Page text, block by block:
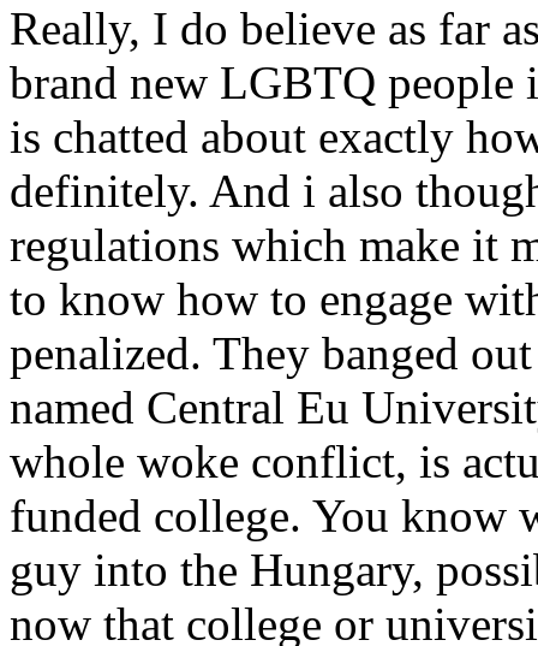
Really, I do believe as far
brand new LGBTQ people
is chatted about exactly
definitely. And i also
regulations which make it
to know how to engage
penalized. They banged
named Central Eu
whole woke conflict, is
funded college. You know
guy into the Hungary,
now that college or